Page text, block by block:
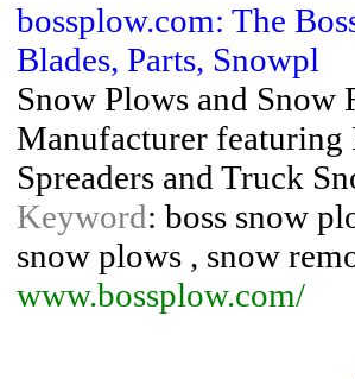
bossplow.com: The
Blades, Parts, Snowpl
Snow Plows and Snow
Manufacturer featuring
Spreaders and Truck
Keyword: boss snow
snow plows , snow
www.bossplow.com/